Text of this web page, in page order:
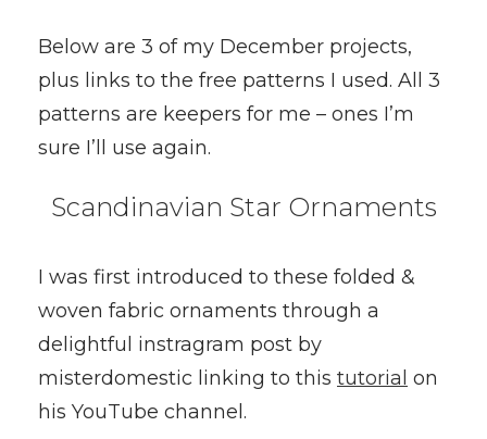
Below are 3 of my December projects,
plus links to the free patterns I used. All 3
patterns are keepers for me – ones I’m
sure I’ll use again.
Scandinavian Star Ornaments
I was first introduced to these folded &
woven fabric ornaments through a
delightful instragram post by
misterdomestic linking to this tutorial on
his YouTube channel.